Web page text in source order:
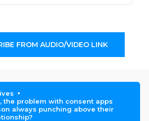
FROM AUDIO/VIDEO LINK
the problem with consent apps
always punching above their